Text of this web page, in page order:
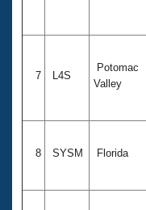
7 L4S
Potomac
Valley
8 SYSM Florida